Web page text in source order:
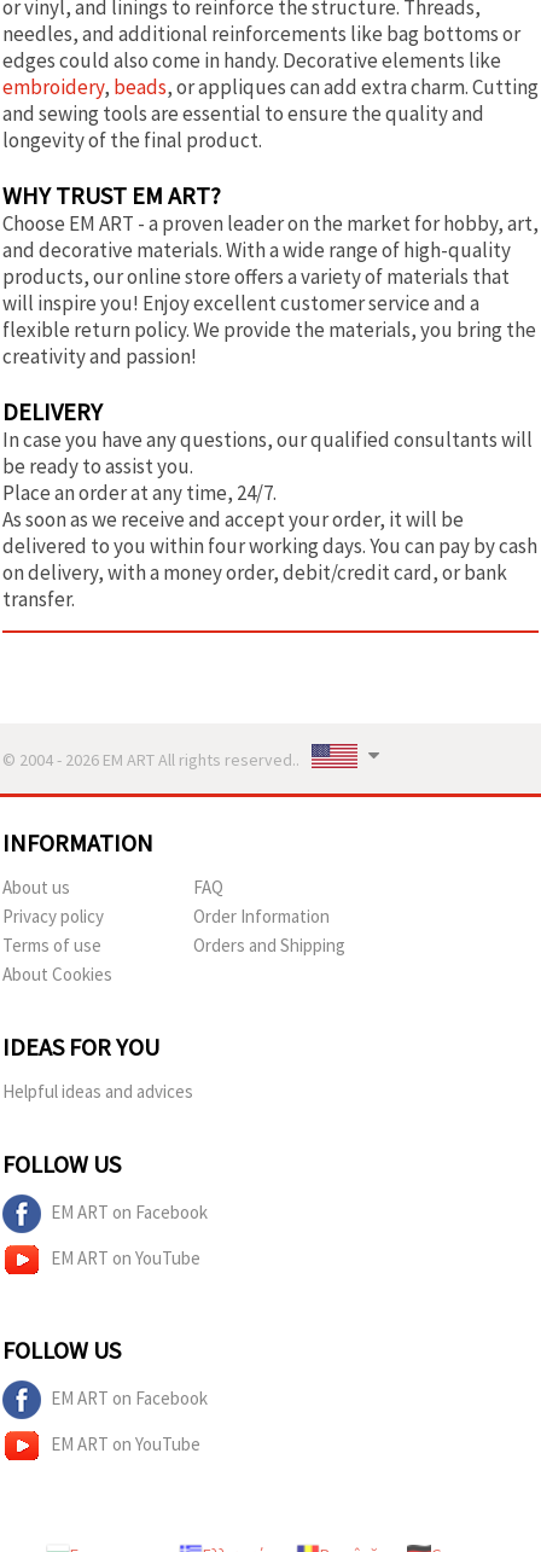
or vinyl, and linings to reinforce the structure. Threads,
needles, and additional reinforcements like bag bottoms or
edges could also come in handy. Decorative elements like
embroidery, beads, or appliques can add extra charm. Cutting
and sewing tools are essential to ensure the quality and
longevity of the final product.
WHY TRUST EM ART?
Choose EM ART - a proven leader on the market for hobby, art,
and decorative materials. With a wide range of high-quality
products, our online store offers a variety of materials that
will inspire you! Enjoy excellent customer service and a
flexible return policy. We provide the materials, you bring the
creativity and passion!
DELIVERY
In case you have any questions, our qualified consultants will
be ready to assist you.
Place an order at any time, 24/7.
As soon as we receive and accept your order, it will be
delivered to you within four working days. You can pay by cash
on delivery, with a money order, debit/credit card, or bank
transfer.
© 2004 - 2026 EM ART All rights reserved..
INFORMATION
About us
Privacy policy
Terms of use
About Cookies
FAQ
Order Information
Orders and Shipping
IDEAS FOR YOU
Helpful ideas and advices
FOLLOW US
EM ART on Facebook
EM ART on YouTube
FOLLOW US
EM ART on Facebook
EM ART on YouTube